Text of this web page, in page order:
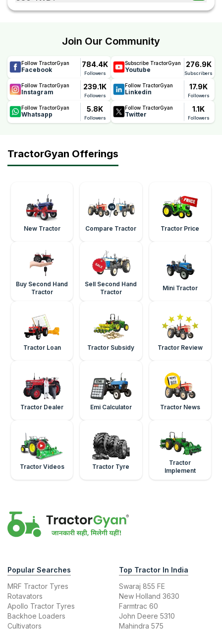
The Swaraj Target 630 4WD comes with a reliable 6
quality, durability, and performance, helping farmers
Join Our Community
Follow TractorGyan
Facebook
784.4K
Followers
Subscribe TractorGyan
Youtube
276.9K
Subscribers
Follow TractorGyan
Instagram
239.1K
Followers
Follow TractorGyan
Linkedin
17.9K
Followers
Follow TractorGyan
Whatsapp
5.8K
Followers
Follow TractorGyan
Twitter
1.1K
Followers
TractorGyan Offerings
New Tractor Compare Tractor Tractor Price
Buy Second Hand
Tractor
Sell Second Hand
Tractor
Mini Tractor
Tractor Loan Tractor Subsidy Tractor Review
Tractor Dealer Emi Calculator Tractor News
Tractor Videos Tractor Tyre
Tractor
Implement
Popular Searches
MRF Tractor Tyres
Rotavators
Apollo Tractor Tyres
Backhoe Loaders
Cultivators
Top Tractor In India
Swaraj 855 FE
New Holland 3630
Farmtrac 60
John Deere 5310
Mahindra 575